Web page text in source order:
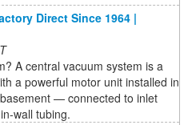
Direct Since 1964 |
A central vacuum system is a
a powerful motor unit installed in
— connected to inlet
wall tubing.